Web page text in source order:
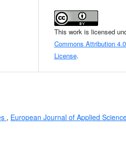
This work is licensed
Commons Attribution
License.
, European Journal of Applied